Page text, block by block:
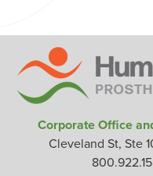
Corporate Office
Cleveland St, Ste